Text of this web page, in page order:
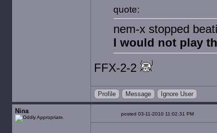
quote:
nem-x stopped
I would not play
FFX-2-2
Profile Message Ignore User
Nina posted 03-11-2010 11:02:31 PM